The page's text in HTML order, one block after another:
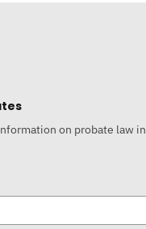
on probate law in